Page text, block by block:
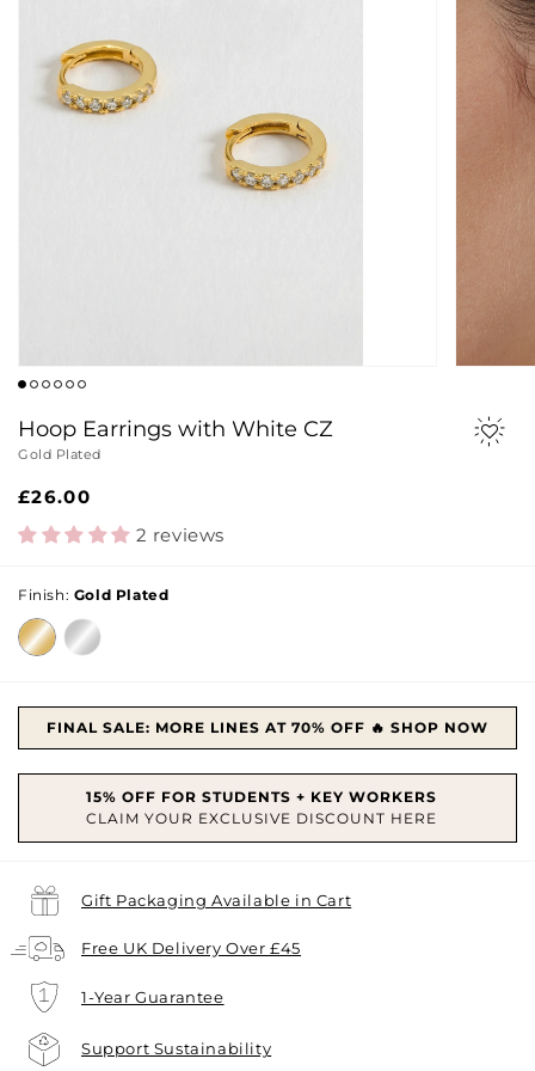
Hoop Earrings with White CZ
Gold Plated
Regular
price
£26.00
2 reviews
Finish: Gold Plated
FINAL SALE: MORE LINES AT 70% OFF 🔥 SHOP NOW
Gift Packaging Available in Cart
Free UK Delivery Over £45
1-Year Guarantee
Support Sustainability